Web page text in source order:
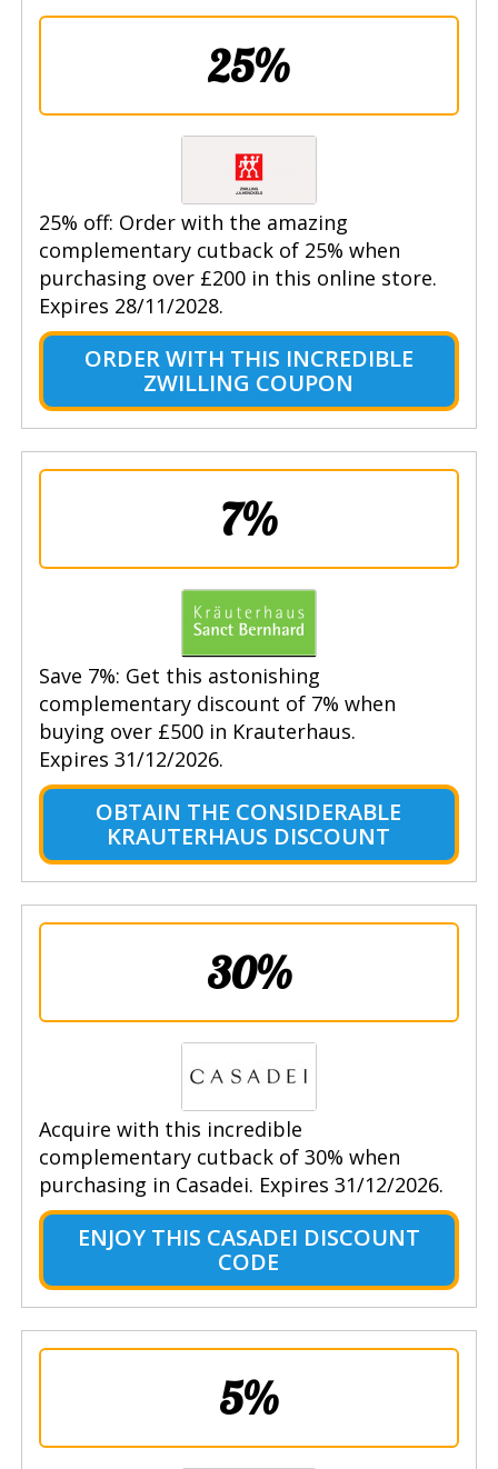
25%
25% off: Order with the amazing
complementary cutback of 25% when
purchasing over £200 in this online store.
Expires 28/11/2028.
ORDER WITH THIS INCREDIBLE
ZWILLING COUPON
7%
Save 7%: Get this astonishing
complementary discount of 7% when
buying over £500 in Krauterhaus.
Expires 31/12/2026.
OBTAIN THE CONSIDERABLE
KRAUTERHAUS DISCOUNT
30%
Acquire with this incredible
complementary cutback of 30% when
purchasing in Casadei. Expires 31/12/2026.
ENJOY THIS CASADEI DISCOUNT
CODE
5%